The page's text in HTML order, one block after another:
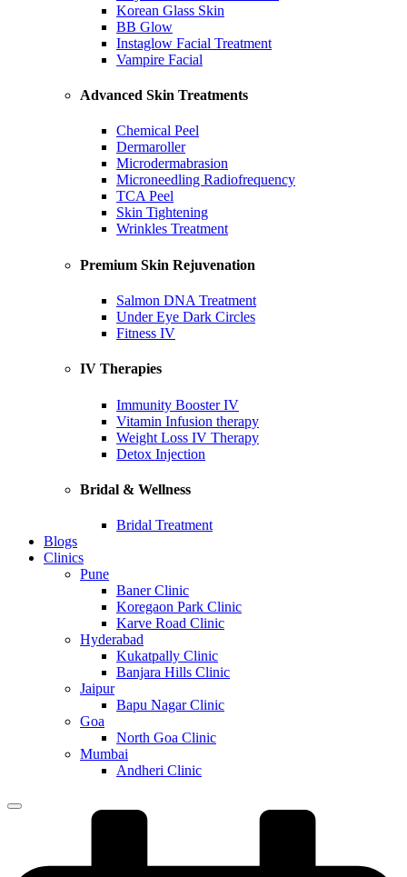
Korean Glass Skin
BB Glow
Instaglow Facial Treatment
Vampire Facial
Advanced Skin Treatments
Chemical Peel
Dermaroller
Microdermabrasion
Microneedling Radiofrequency
TCA Peel
Skin Tightening
Wrinkles Treatment
Premium Skin Rejuvenation
Salmon DNA Treatment
Under Eye Dark Circles
Fitness IV
IV Therapies
Immunity Booster IV
Vitamin Infusion therapy
Weight Loss IV Therapy
Detox Injection
Bridal & Wellness
Bridal Treatment
Blogs
Clinics
Pune
Baner Clinic
Koregaon Park Clinic
Karve Road Clinic
Hyderabad
Kukatpally Clinic
Banjara Hills Clinic
Jaipur
Bapu Nagar Clinic
Goa
North Goa Clinic
Mumbai
Andheri Clinic